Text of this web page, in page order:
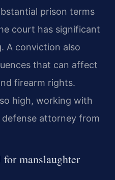
prison terms
court has significant
A conviction also
that can affect
firearm rights.
high, working with
attorney from
manslaughter